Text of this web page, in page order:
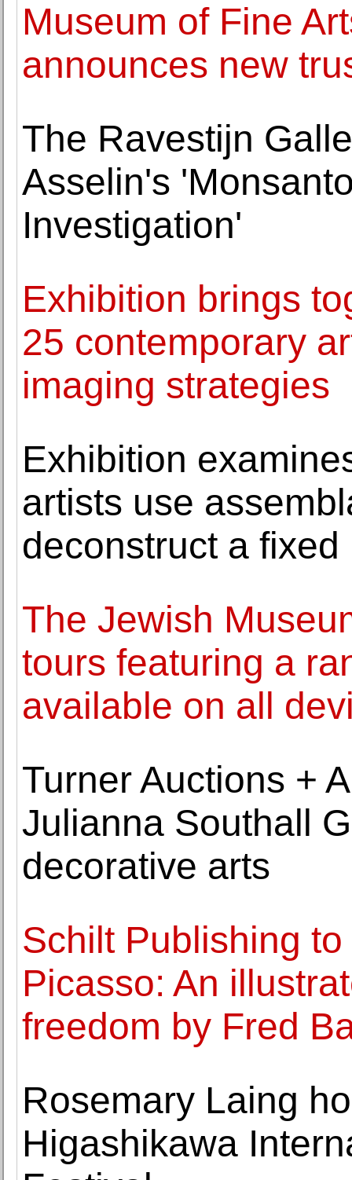
Museum of Fine
announces new
The Ravestijn
Asselin's
Investigation'
Exhibition brings
25 contemporary
imaging strategies
Exhibition
artists use
deconstruct a fixed
The Jewish
tours featuring a
available on all
Turner Auctions +
Julianna Southall
decorative arts
Schilt Publishing
Picasso: An
freedom by Fred
Rosemary Laing
Higashikawa